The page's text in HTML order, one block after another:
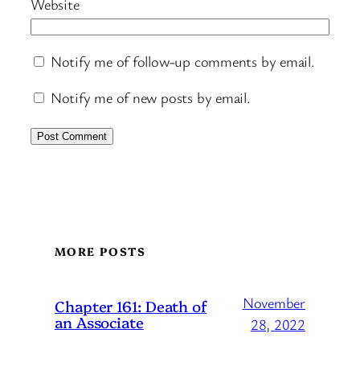
Notify me of follow-up comments by email.
Notify me of new posts by email.
MORE POSTS
Chapter 161: Death of
an Associate
November
28, 2022